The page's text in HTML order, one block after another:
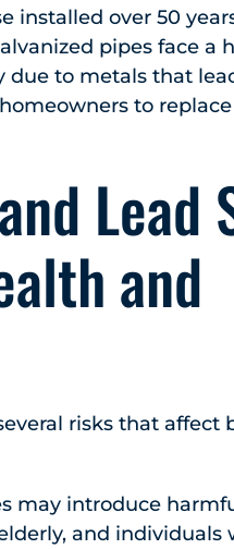
installed over 50
pipes face a
to metals that
to
Lead
and
risks that affect
may introduce
and